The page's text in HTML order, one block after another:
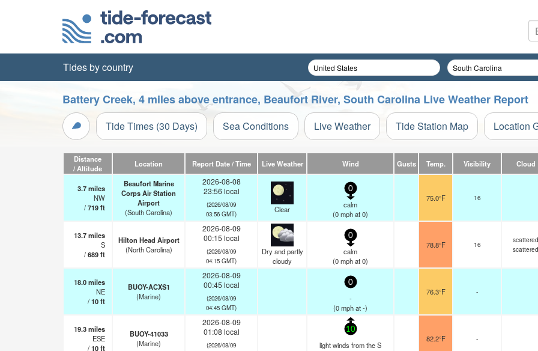
Tides by country
Battery Creek, 4 miles above entrance, Beaufort River, South Carolina Live Weather Report
Tide Times (30 Days) Sea Conditions Live Weather Tide Station Map Location
Distance
/ Altitude
Location Report Date / Time Live Weather Wind Gusts Temp. Visibility Cloud
3.7miles
NW
/719ft
Beaufort Marine
Corps Air Station
Airport
(South Carolina)
2026-08-08
23:56 local
(2026/08/09
03:56 GMT)
Clear
0
calm
(0mphat 0)
75.0°F 16
13.7miles
S
/689ft
Hilton Head Airport
(North Carolina)
2026-08-09
00:15 local
(2026/08/09
04:15 GMT)
Dry and partly
cloudy
0
calm
(0mphat 0)
78.8°F 16
scattered
scattered
18.0miles
NE
/10ft
BUOY-ACXS1
(Marine)
2026-08-09
00:45 local
(2026/08/09
04:45 GMT)
0
-
(0mphat -)
76.3°F -
19.3miles
ESE
/10ft
BUOY-41033
(Marine)
2026-08-09
01:08 local
(2026/08/09
10
light winds from the S
82.2°F -